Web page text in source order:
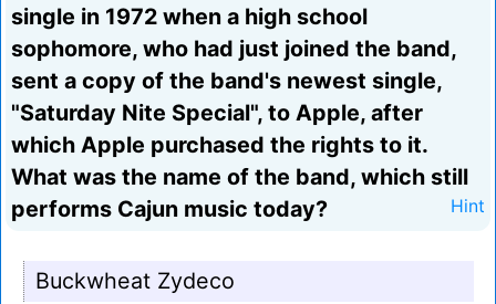
single in 1972 when a high school
sophomore, who had just joined the band,
sent a copy of the band's newest single,
"Saturday Nite Special", to Apple, after
which Apple purchased the rights to it.
What was the name of the band, which still
performs Cajun music today?
Hint
Buckwheat Zydeco